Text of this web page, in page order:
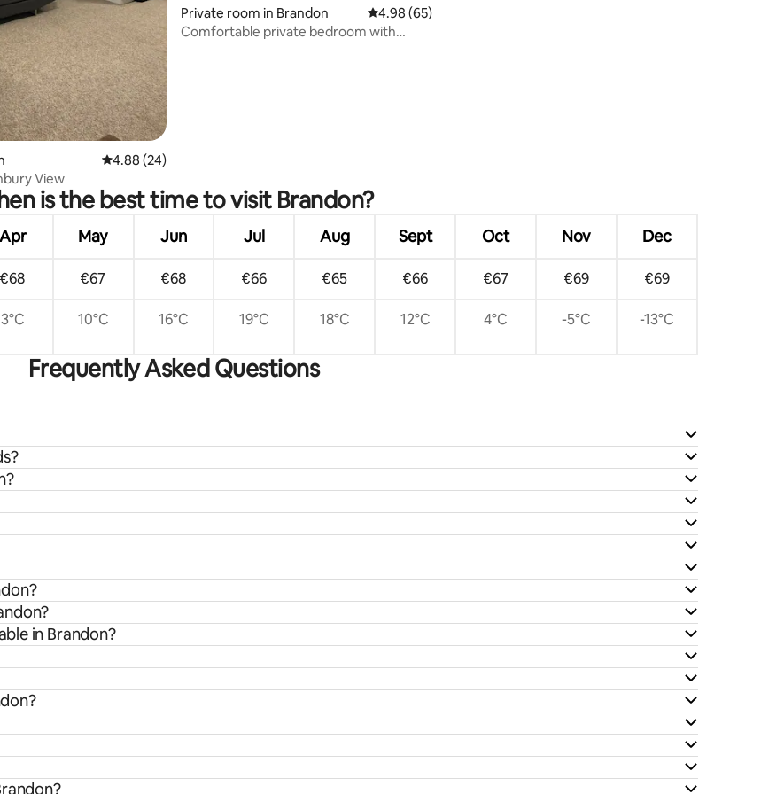
reviews 4.88 out of 5 average rating, 24 reviews
4.88 (24)
View
Private room in Brandon 4.98 out of 5 average rating, 65 reviews
4.98 (65)
Comfortable private bedroom with
is the best time to visit Brandon?
Apr May Jun Jul Aug Sept Oct Nov Dec
€68 €67 €68 €66 €65 €66 €67 €69 €69
3°C 10°C 16°C 19°C 18°C 12°C 4°C -5°C -13°C
Frequently Asked Questions
in Brandon?